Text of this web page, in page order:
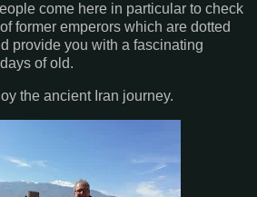
come here in particular to check
former emperors which are dotted
provide you with a fascinating
of old.
the ancient Iran journey.